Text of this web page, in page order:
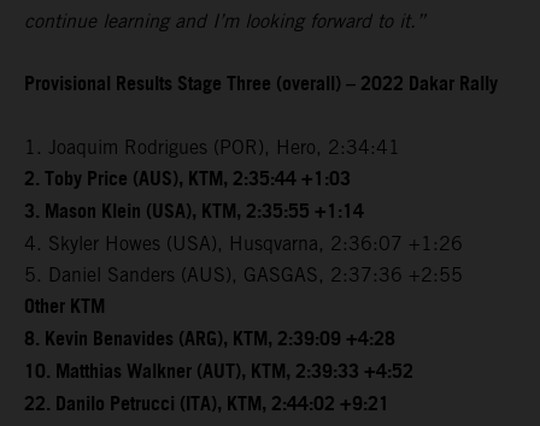
continue learning and I’m looking forward to it.”
Provisional Results Stage Three (overall) – 2022 Dakar Rally
1. Joaquim Rodrigues (POR), Hero, 2:34:41
2. Toby Price (AUS), KTM, 2:35:44 +1:03
3. Mason Klein (USA), KTM, 2:35:55 +1:14
4. Skyler Howes (USA), Husqvarna, 2:36:07 +1:26
5. Daniel Sanders (AUS), GASGAS, 2:37:36 +2:55
Other KTM
8. Kevin Benavides (ARG), KTM, 2:39:09 +4:28
10. Matthias Walkner (AUT), KTM, 2:39:33 +4:52
22. Danilo Petrucci (ITA), KTM, 2:44:02 +9:21